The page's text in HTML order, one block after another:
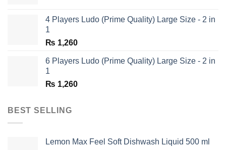
₨ 1,350.₨ 650.
4 Players Ludo (Prime Quality) Large Size - 2 in
1
₨ 1,260
6 Players Ludo (Prime Quality) Large Size - 2 in
1
₨ 1,260
BEST SELLING
Lemon Max Feel Soft Dishwash Liquid 500 ml